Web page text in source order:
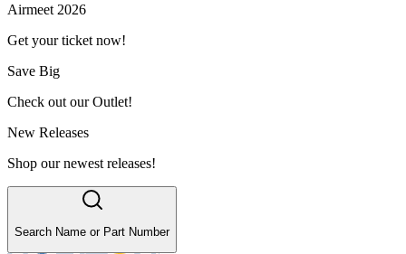
Airmeet 2026
Get your ticket now!
Save Big
Check out our Outlet!
New Releases
Shop our newest releases!
Search Name or Part Number